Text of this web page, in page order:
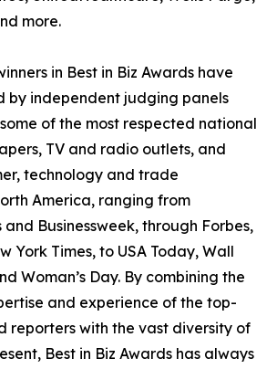
more.
in Best in Biz Awards have
by independent judging panels
of the most respected national
TV and radio outlets, and
technology and trade
America, ranging from
and Businessweek, through Forbes,
York Times, to USA Today, Wall
Woman’s Day. By combining the
and experience of the top-
reporters with the vast diversity of
Best in Biz Awards has always